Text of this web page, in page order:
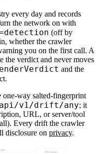
every day and records
the network on with
(off by
whether the crawler
you on the first call. A
the verdict and never moves
and the
one-way salted-fingerprint
v1/drift/any; it
URL, or server/tool
Every drift the crawler
disclosure on privacy.
MCP server